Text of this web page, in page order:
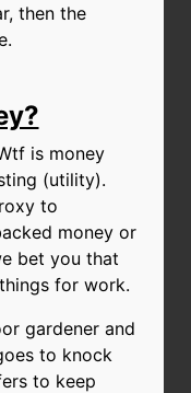
then the
is money
(utility).
to
money or
bet you that
for work.
gardener and
to knock
to keep